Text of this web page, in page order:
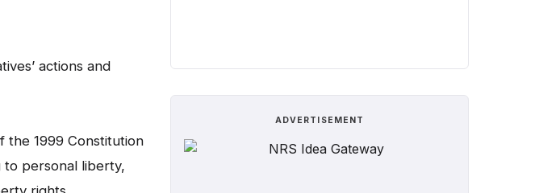
actions and
the 1999 Constitution
to personal liberty,
ADVERTISEMENT